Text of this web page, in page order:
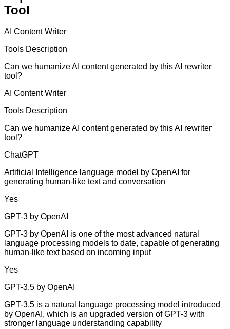
Tool
AI Content Writer
Tools Description
Can we humanize AI content generated by this AI rewriter
tool?
AI Content Writer
Tools Description
Can we humanize AI content generated by this AI rewriter
tool?
ChatGPT
Artificial Intelligence language model by OpenAI for
generating human-like text and conversation
Yes
GPT-3 by OpenAI
GPT-3 by OpenAI is one of the most advanced natural
language processing models to date, capable of generating
human-like text based on incoming input
Yes
GPT-3.5 by OpenAI
GPT-3.5 is a natural language processing model introduced
by OpenAI, which is an upgraded version of GPT-3 with
stronger language understanding capability